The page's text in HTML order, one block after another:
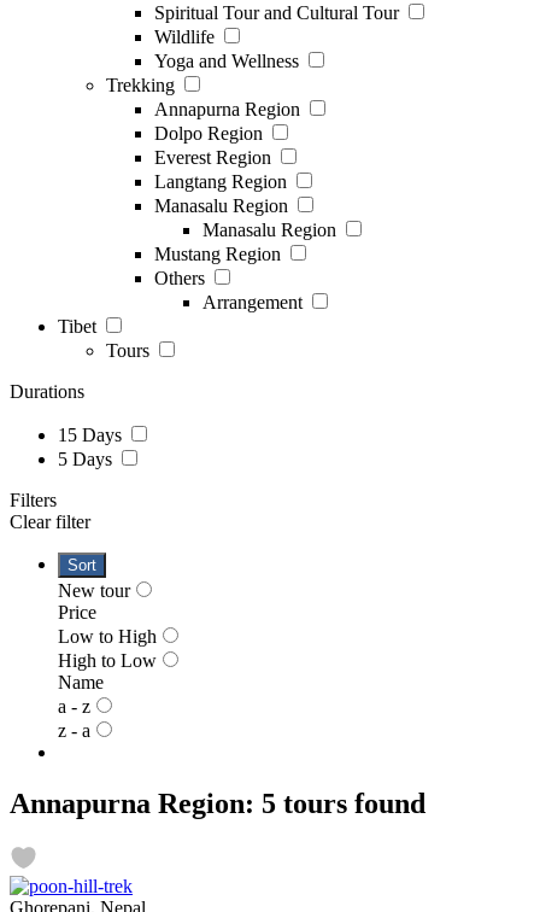
Spiritual Tour and Cultural Tour
Wildlife
Yoga and Wellness
Trekking
Annapurna Region
Dolpo Region
Everest Region
Langtang Region
Manasalu Region
Manasalu Region
Mustang Region
Others
Arrangement
Tibet
Tours
Durations
15 Days
5 Days
Filters
Clear filter
Sort
New tour
Price
Low to High
High to Low
Name
a - z
z - a
Annapurna Region: 5 tours found
Ghorepani, Nepal